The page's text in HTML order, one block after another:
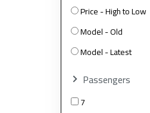
Price - High to Low
Model - Old
Model - Latest
Passengers
7